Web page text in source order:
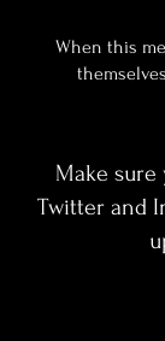
When this
Make
Twitter and